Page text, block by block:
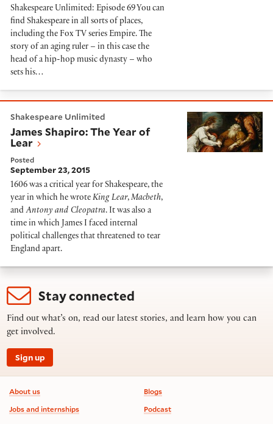
Shakespeare Unlimited: Episode 69 You can
find Shakespeare in all sorts of places,
including the Fox TV series Empire. The
story of an aging ruler – in this case the
head of a hip-hop music dynasty – who
sets his…
Shakespeare Unlimited
James Shapiro: The Year of
Lear
Posted
September 23, 2015
1606 was a critical year for Shakespeare, the
year in which he wrote King Lear, Macbeth,
and Antony and Cleopatra. It was also a
time in which James I faced internal
political challenges that threatened to tear
England apart.
Stay connected
Find out what’s on, read our latest stories, and learn how you can
get involved.
Sign up
Footer information
About us
Jobs and internships
Blogs
Podcast